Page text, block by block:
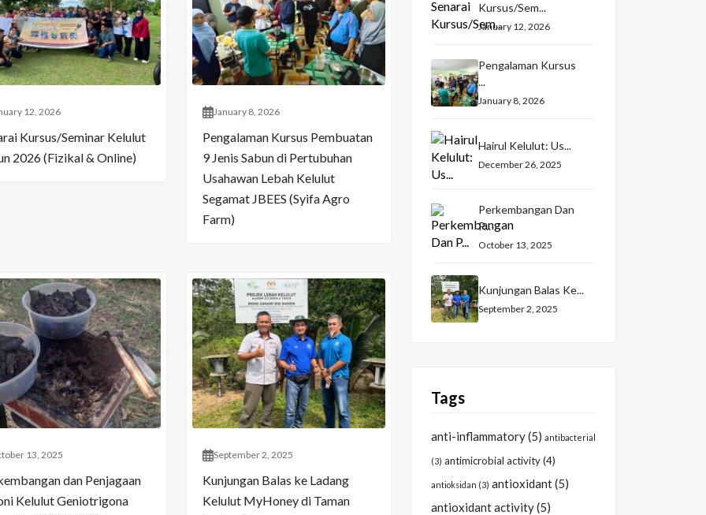
12, 2026
Kursus/Seminar Kelulut
2026 (Fizikal & Online)
January 8, 2026
Pengalaman Kursus Pembuatan
9 Jenis Sabun di Pertubuhan
Usahawan Lebah Kelulut
Segamat JBEES (Syifa Agro
Farm)
13, 2025
dan Penjagaan
Kelulut Geniotrigona
September 2, 2025
Kunjungan Balas ke Ladang
Kelulut MyHoney di Taman
Kursus/Sem...
January 12, 2026
Pengalaman Kursus
...
January 8, 2026
Hairul Kelulut: Us...
December 26, 2025
Perkembangan Dan
P...
October 13, 2025
Kunjungan Balas Ke...
September 2, 2025
Tags
anti-inflammatory(5) antibacterial
(3) antimicrobial activity(4)
antioksidan (3) antioxidant(5)
antioxidant activity(5)